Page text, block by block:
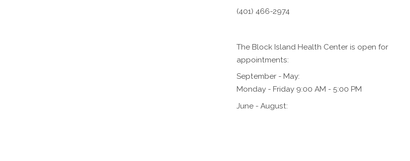
(401) 466-2974
The Block Island Health Center is open for
appointments:
September - May:
Monday - Friday 9:00 AM - 5:00 PM
June - August: